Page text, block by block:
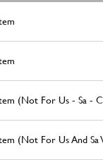
(Not For Us - Sa -
(Not For Us And Sa